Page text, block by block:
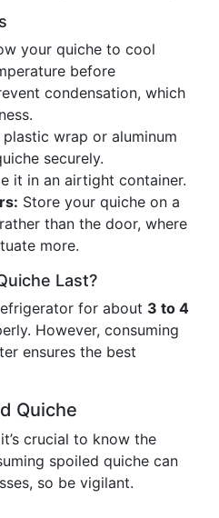
your quiche to cool
before
condensation, which
plastic wrap or aluminum
securely.
it in an airtight container.
Store your quiche on a
than the door, where
more.
Last?
for about 3 to 4
However, consuming
ensures the best
Quiche
crucial to know the
spoiled quiche can
so be vigilant.